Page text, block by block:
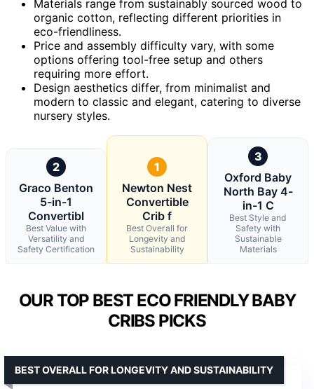
Materials range from sustainably sourced wood to
organic cotton, reflecting different priorities in
eco-friendliness.
Price and assembly difficulty vary, with some
options offering tool-free setup and others
requiring more effort.
Design aesthetics differ, from minimalist and
modern to classic and elegant, catering to diverse
nursery styles.
2
Graco Benton
5-in-1
Convertibl
Best Value with
Versatility and
Safety Certification
1
Newton Nest
Convertible
Crib f
Best Overall for
Longevity and
Sustainability
3
Oxford Baby
North Bay 4-
in-1 C
Best Style and
Safety with
Sustainable
Materials
OUR TOP BEST ECO FRIENDLY BABY
CRIBS PICKS
BEST OVERALL FOR LONGEVITY AND SUSTAINABILITY